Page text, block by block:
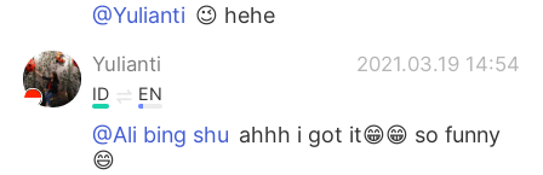
@Yulianti 😉 hehe
Yulianti 2021.03.19 14:54
ID EN
@Ali bing shu ahhh i got it😁😁 so funny
😄